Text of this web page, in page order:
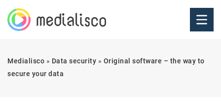
Medialisco » Data security » Original software – the way to
secure your data